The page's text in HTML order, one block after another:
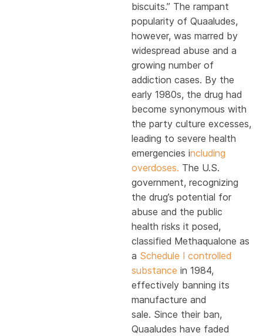
biscuits.” The rampant
popularity of Quaaludes,
however, was marred by
widespread abuse and a
growing number of
addiction cases. By the
early 1980s, the drug had
become synonymous with
the party culture excesses,
leading to severe health
emergencies including
overdoses. The U.S.
government, recognizing
the drug’s potential for
abuse and the public
health risks it posed,
classified Methaqualone as
a Schedule I controlled
substance in 1984,
effectively banning its
manufacture and
sale. Since their ban,
Quaaludes have faded